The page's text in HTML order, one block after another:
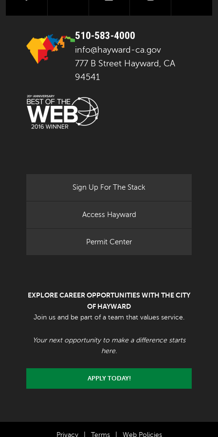
510-583-4000
info@hayward-ca.gov
777 B Street Hayward, CA
94541
Sign Up For The Stack
Access Hayward
Permit Center
EXPLORE CAREER OPPORTUNITIES WITH THE CITY
OF HAYWARD
Join us and be part of a team that values service.
Your next opportunity to make a difference starts
here.
APPLY TODAY!
Privacy Terms Web Policies